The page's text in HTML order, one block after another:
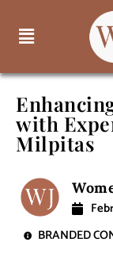
with
Milpitas
BRANDED